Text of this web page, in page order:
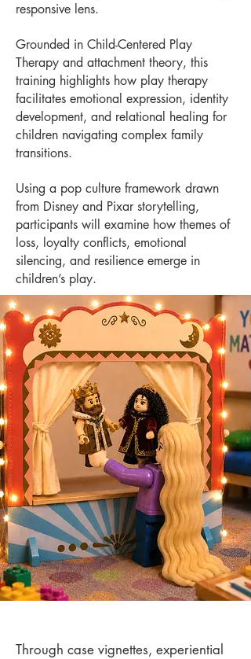
responsive lens.
Grounded in Child-Centered Play
Therapy and attachment theory, this
training highlights how play therapy
facilitates emotional expression, identity
development, and relational healing for
children navigating complex family
transitions.
Using a pop culture framework drawn
from Disney and Pixar storytelling,
participants will examine how themes of
loss, loyalty conflicts, emotional
silencing, and resilience emerge in
children’s play.
Through case vignettes, experiential